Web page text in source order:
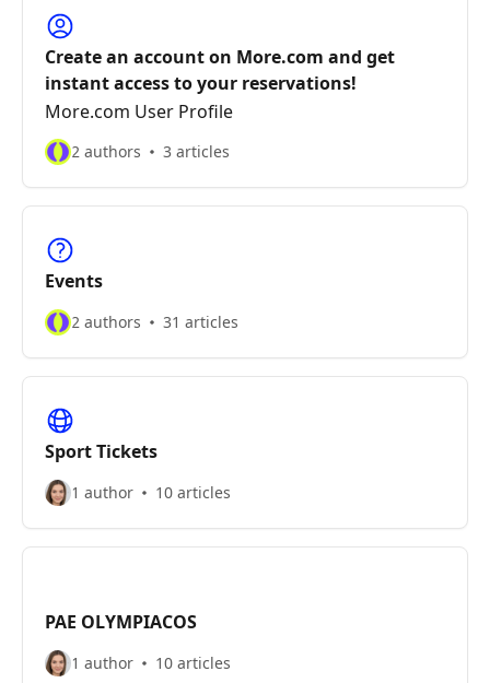
Create an account on More.com and get
instant access to your reservations!
More.com User Profile
2 authors 3 articles
Events
2 authors 31 articles
Sport Tickets
1 author 10 articles
PAE OLYMPIACOS
1 author 10 articles